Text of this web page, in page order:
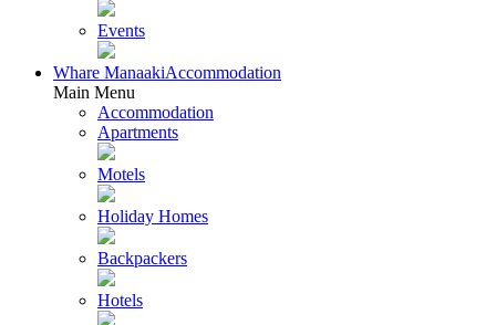
Events
Whare ManaakiAccommodation
Main Menu
Accommodation
Apartments
Motels
Holiday Homes
Backpackers
Hotels